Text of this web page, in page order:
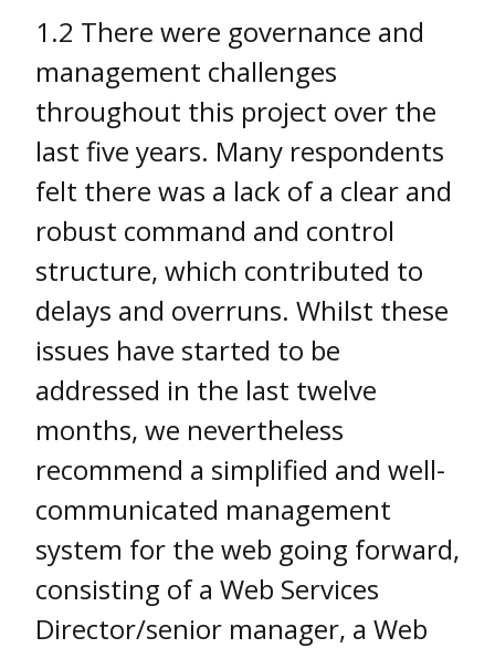
1.2 There were governance and
management challenges
throughout this project over the
last five years. Many respondents
felt there was a lack of a clear and
robust command and control
structure, which contributed to
delays and overruns. Whilst these
issues have started to be
addressed in the last twelve
months, we nevertheless
recommend a simplified and well-
communicated management
system for the web going forward,
consisting of a Web Services
Director/senior manager, a Web